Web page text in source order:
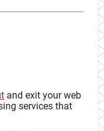
and exit your web
services that